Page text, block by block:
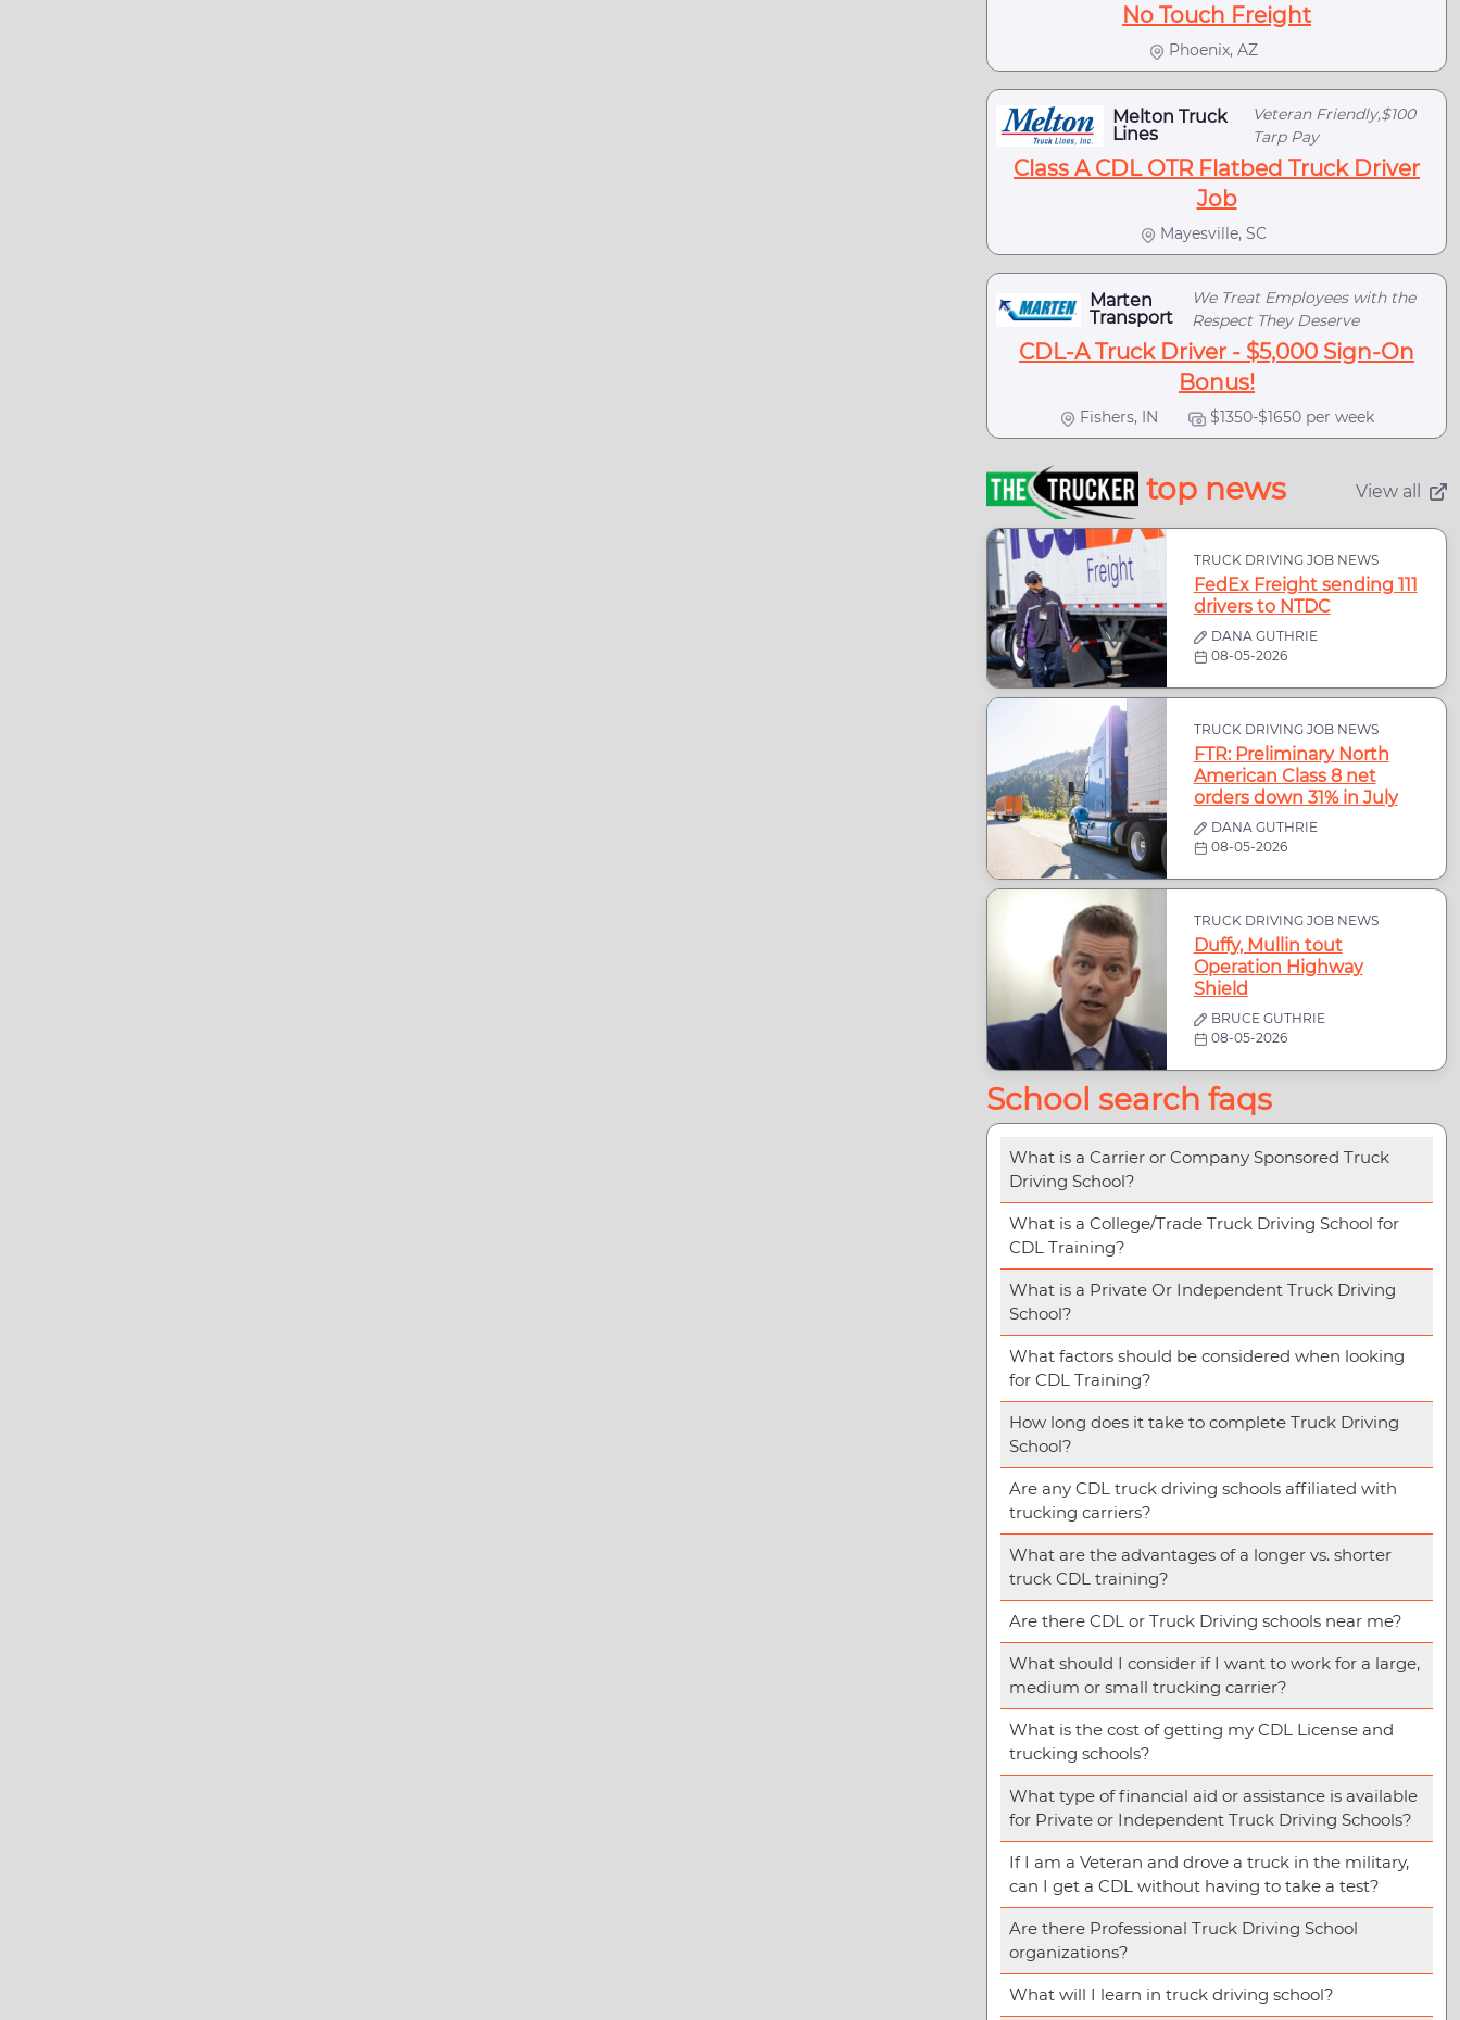
No Touch Freight
Phoenix, AZ
Melton Truck
Lines
Veteran Friendly,$100
Tarp Pay
Class A CDL OTR Flatbed Truck Driver
Job
Mayesville, SC
Marten
Transport
We Treat Employees with the
Respect They Deserve
CDL-A Truck Driver - $5,000 Sign-On
Bonus!
Fishers, IN $1350-$1650 per week
top news View all
TRUCK DRIVING JOB NEWS
FedEx Freight sending 111
drivers to NTDC
DANA GUTHRIE
08-05-2026
TRUCK DRIVING JOB NEWS
FTR: Preliminary North
American Class 8 net
orders down 31% in July
DANA GUTHRIE
08-05-2026
TRUCK DRIVING JOB NEWS
Duffy, Mullin tout
Operation Highway
Shield
BRUCE GUTHRIE
08-05-2026
School search faqs
What is a Carrier or Company Sponsored Truck
Driving School?
What is a College/Trade Truck Driving School for
CDL Training?
What is a Private Or Independent Truck Driving
School?
What factors should be considered when looking
for CDL Training?
How long does it take to complete Truck Driving
School?
Are any CDL truck driving schools affiliated with
trucking carriers?
What are the advantages of a longer vs. shorter
truck CDL training?
Are there CDL or Truck Driving schools near me?
What should I consider if I want to work for a large,
medium or small trucking carrier?
What is the cost of getting my CDL License and
trucking schools?
What type of financial aid or assistance is available
for Private or Independent Truck Driving Schools?
If I am a Veteran and drove a truck in the military,
can I get a CDL without having to take a test?
Are there Professional Truck Driving School
organizations?
What will I learn in truck driving school?